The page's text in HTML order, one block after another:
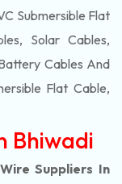
Submersible Flat
Solar Cables,
Cables And
Flat Cable,
Bhiwadi
Suppliers In